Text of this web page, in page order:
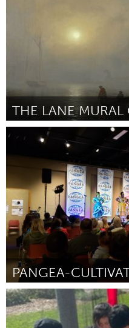
THE LANE
Gloucester, MA
От Salvatore Zerilli September
Cass Clay
От Maureen Kelly Jonason